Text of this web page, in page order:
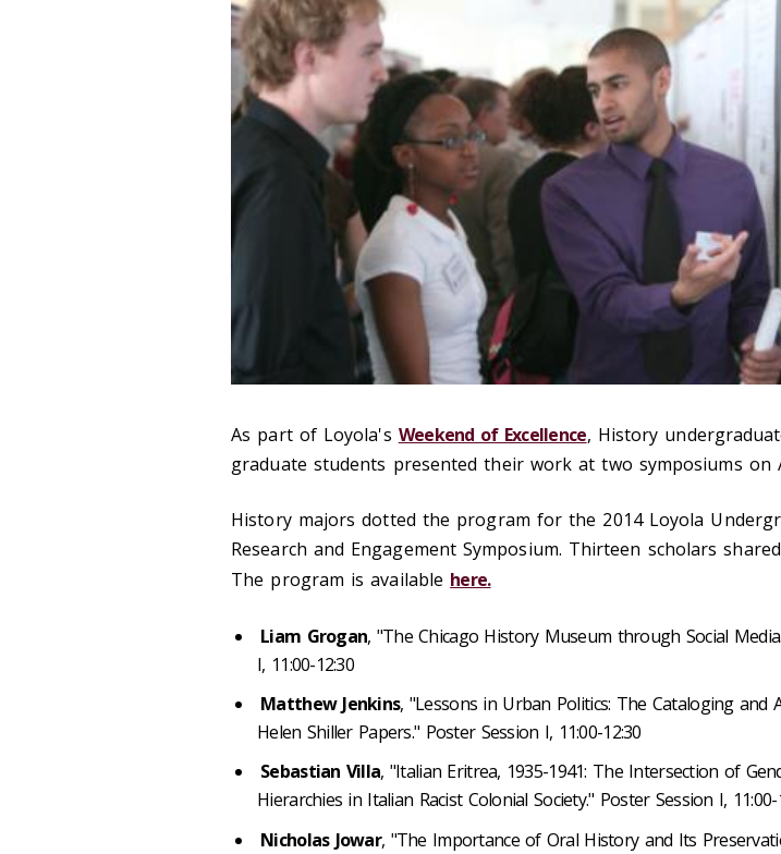
As part of Loyola's Weekend of Excellence, History
graduate students presented their work at two symposiums on
History majors dotted the program for the 2014 Loyola
Research and Engagement Symposium. Thirteen scholars
The program is available here.
Liam Grogan, "The Chicago History Museum through Social
I, 11:00-12:30
Matthew Jenkins, "Lessons in Urban Politics: The Cataloging and
Helen Shiller Papers." Poster Session I, 11:00-12:30
Sebastian Villa, "Italian Eritrea, 1935-1941: The Intersection of
Hierarchies in Italian Racist Colonial Society." Poster Session I, 11:00-
Nicholas Jowar, "The Importance of Oral History and Its